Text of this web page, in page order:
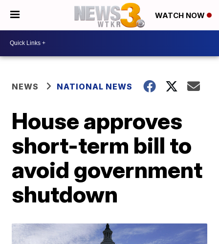
WATCH NOW
NEWS NATIONAL NEWS
House approves
short-term bill to
avoid government
shutdown